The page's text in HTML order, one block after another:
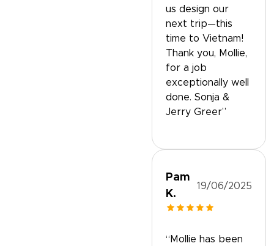
us design our
next trip—this
time to Vietnam!
Thank you, Mollie,
for a job
exceptionally well
done. Sonja &
Jerry Greer”
Pam
K.
19/06/2025
“Mollie has been